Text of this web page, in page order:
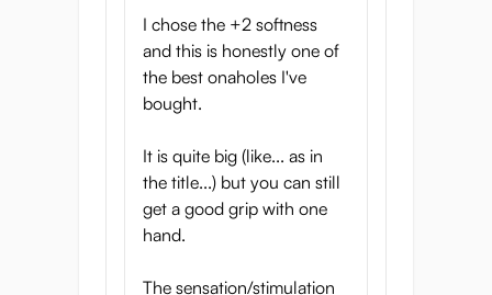
The internal texture of the Yume is intricate
and very realistic. The entrance is fairly
wide, which means you can slide in easily
and don’t have to fidget with it. When you
not round but oblong, which allows you to
get the stimulation exactly where you want
it, whether that’s the top/bottom or the
sides. The texture that follows is hard to
I chose the +2 softness
and this is honestly one of
the best onaholes I've
bought.
It is quite big (like... as in
the title...) but you can still
get a good grip with one
hand.
The sensation/stimulation